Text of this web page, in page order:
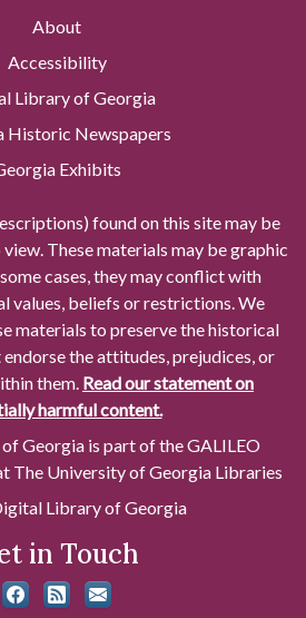
About
Accessibility
Library of Georgia
Historic Newspapers
Exhibits
found on this site may be
These materials may be graphic
cases, they may conflict with
values, beliefs or restrictions. We
materials to preserve the historical
the attitudes, prejudices, or
them. Read our statement on
harmful content.
Georgia is part of the GALILEO
The University of Georgia Libraries
Library of Georgia
in Touch